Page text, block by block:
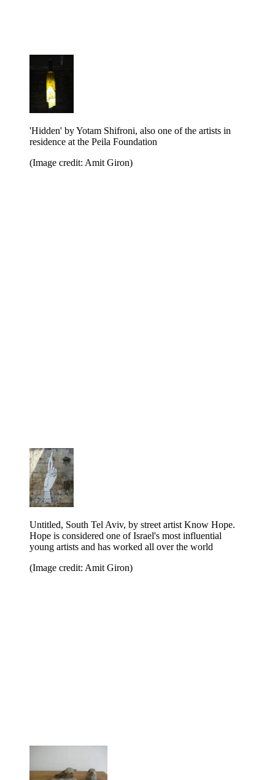
'Hidden' by Yotam Shifroni, also one of the artists in
residence at the Peila Foundation
(Image credit: Amit Giron)
Untitled, South Tel Aviv, by street artist Know Hope.
Hope is considered one of Israel's most influential
young artists and has worked all over the world
(Image credit: Amit Giron)